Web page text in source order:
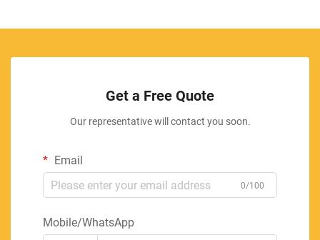
Get a Free Quote
Our representative will contact you soon.
Email
0/100
Mobile/WhatsApp